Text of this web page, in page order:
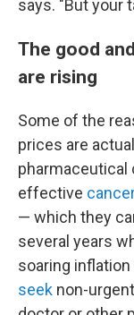
says. "But your
The good
are rising
Some of the
prices are
pharmaceutical
effective
— which they
several years
soaring
seek non-